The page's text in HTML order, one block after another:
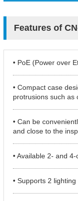
Features of
• PoE (Power over
• Compact case
protrusions such as
• Can be
and close to the
• Available 2- and
• Supports 2